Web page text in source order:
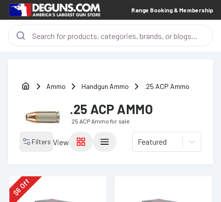
Range Booking & Membership
Ammo Handgun Ammo .25 ACP Ammo
.25 ACP AMMO
.25 ACP Ammo for sale
Filters View Featured
$
6
Off